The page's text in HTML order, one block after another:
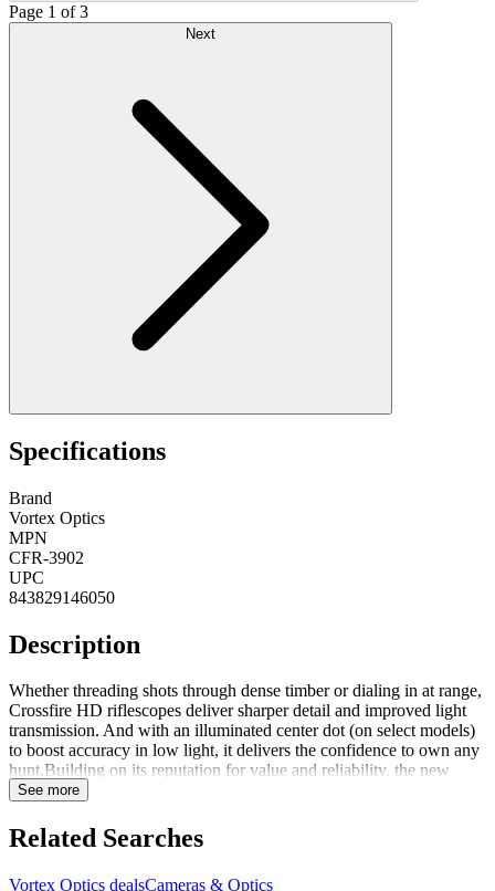
Page 1 of 3
Specifications
Brand
Vortex Optics
MPN
CFR-3902
UPC
843829146050
Description
Whether threading shots through dense timber or dialing in at range,
Crossfire HD riflescopes deliver sharper detail and improved light
transmission. And with an illuminated center dot (on select models)
to boost accuracy in low light, it delivers the confidence to own any
hunt.Building on its reputation for value and reliability, the new
Crossfire HD riflescope line now meets the needs of more
balance between simplicity and function, offering purpose-built
configurations for different users without unnecessary complexity.
See more
Related Searches
Vortex Optics dealsCameras & Optics